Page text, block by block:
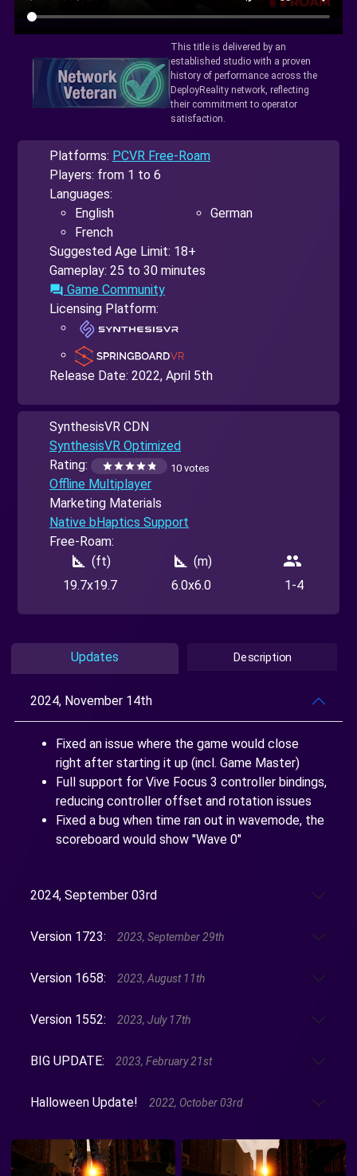
This title is delivered by an
established studio with a proven
history of performance across the
DeployReality network, reflecting
their commitment to operator
satisfaction.
Platforms: PCVR Free-Roam
Players: from 1 to 6
Languages:
English
French
German
Suggested Age Limit: 18+
Gameplay: 25 to 30 minutes
forum Game Community
Licensing Platform:
Release Date: 2022, April 5th
SynthesisVR CDN
SynthesisVR Optimized
Rating:
10 votes
Offline Multiplayer
Marketing Materials
Native bHaptics Support
Free-Roam:
square_foot (ft) square_foot (m) people
19.7x19.7 6.0x6.0 1-4
Updates Description
2024, November 14th
Fixed an issue where the game would close
right after starting it up (incl. Game Master)
Full support for Vive Focus 3 controller bindings,
reducing controller offset and rotation issues
Fixed a bug when time ran out in wavemode, the
scoreboard would show "Wave 0"
2024, September 03rd
Version 1723: 2023, September 29th
Version 1658: 2023, August 11th
Version 1552: 2023, July 17th
BIG UPDATE: 2023, February 21st
Halloween Update! 2022, October 03rd